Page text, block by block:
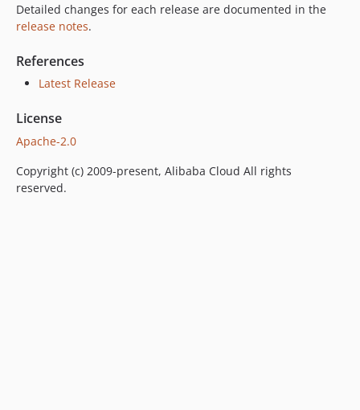
Detailed changes for each release are documented in the
release notes.
References
Latest Release
License
Apache-2.0
Copyright (c) 2009-present, Alibaba Cloud All rights
reserved.